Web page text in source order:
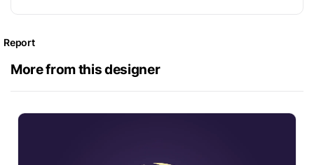
Report
More from this designer